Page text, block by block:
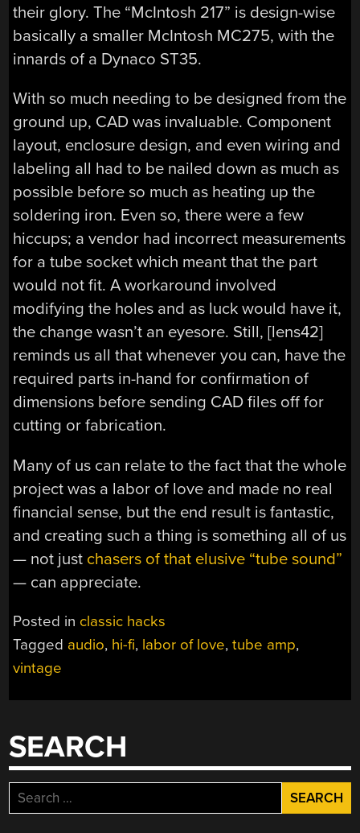
their glory. The “McIntosh 217” is design-wise
basically a smaller McIntosh MC275, with the
innards of a Dynaco ST35.
With so much needing to be designed from the
ground up, CAD was invaluable. Component
layout, enclosure design, and even wiring and
labeling all had to be nailed down as much as
possible before so much as heating up the
soldering iron. Even so, there were a few
hiccups; a vendor had incorrect measurements
for a tube socket which meant that the part
would not fit. A workaround involved
modifying the holes and as luck would have it,
the change wasn’t an eyesore. Still, [lens42]
reminds us all that whenever you can, have the
required parts in-hand for confirmation of
dimensions before sending CAD files off for
cutting or fabrication.
Many of us can relate to the fact that the whole
project was a labor of love and made no real
financial sense, but the end result is fantastic,
and creating such a thing is something all of us
— not just chasers of that elusive “tube sound”
— can appreciate.
Posted in classic hacks
Tagged audio, hi-fi, labor of love,tube amp,
vintage
SEARCH
Search
for: